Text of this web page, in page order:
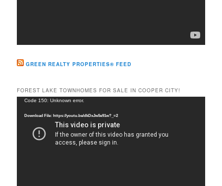
GREEN REALTY PROPERTIES® FEED
FOREST LAKE TOWNHOMES FOR SALE IN COOPER CITY!
Video
Code 150: Unknown error.
Download File: https://youtu.be/dkDxJw5e91w?_=2